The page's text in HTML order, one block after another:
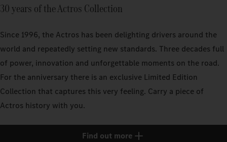
30 years of the Actros Collection
Since 1996, the Actros has been delighting drivers around the
world and repeatedly setting new standards. Three decades full
of power, innovation and unforgettable moments on the road.
For the anniversary there is an exclusive Limited Edition
Collection that captures this very feeling. Carry a piece of
Actros history with you.
Find out more